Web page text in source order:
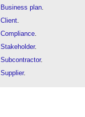
Business plan.
Client.
Compliance.
Stakeholder.
Subcontractor.
Supplier.